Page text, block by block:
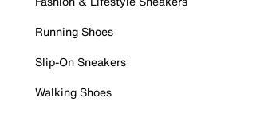
Running Shoes
Slip-On Sneakers
Walking Shoes